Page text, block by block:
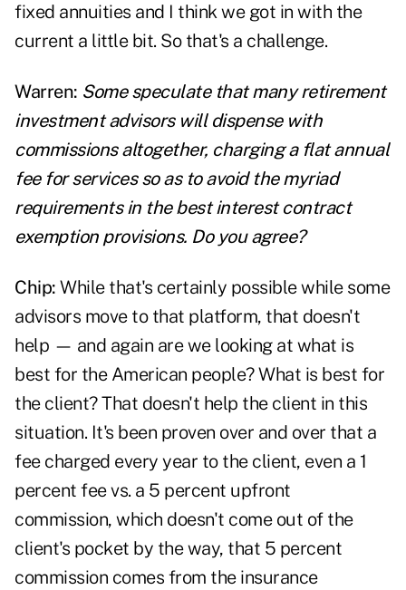
fixed annuities and I think we got in with the
current a little bit. So that's a challenge.
Warren: Some speculate that manyretirement
investment advisors will dispense with
commissions altogether, charging a flat annual
fee for services so as to avoid the myriad
requirements in the best interest contract
exemption provisions. Do you agree?
Chip: While that's certainly possible while some
advisors move to that platform, that doesn't
help — and again are we looking at what is
best for the American people? What is best for
the client? That doesn't help the client in this
situation. It's been proven over and over that a
fee charged every year to the client, even a 1
percent fee vs. a 5 percent upfront
commission, which doesn't come out of the
client's pocket by the way, that 5 percent
commission comes from the insurance